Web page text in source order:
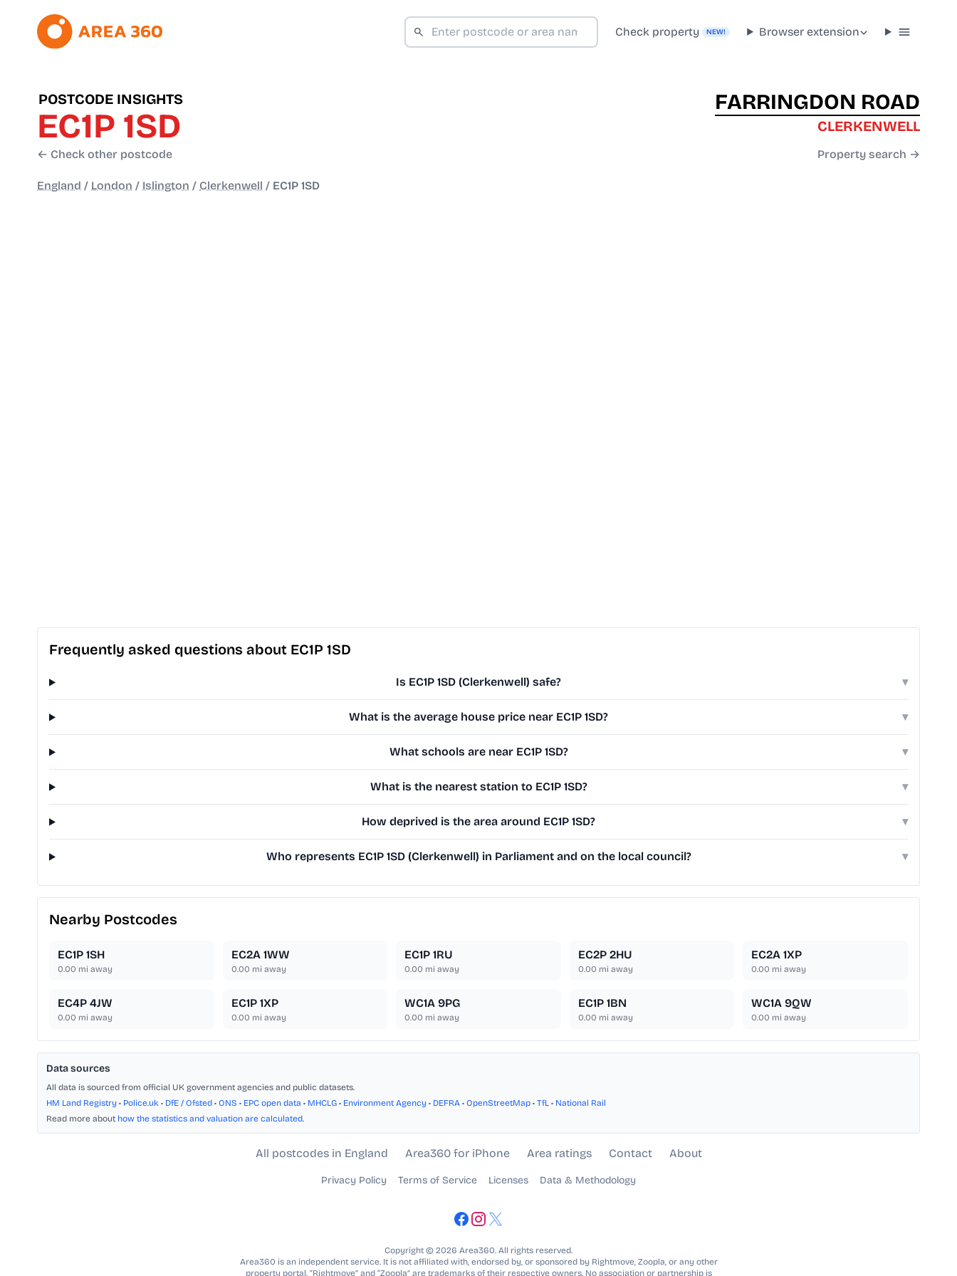
Check property NEW! Browser extension
POSTCODE INSIGHTS
EC1P 1SD
← Check other postcode
FARRINGDON ROAD
CLERKENWELL
Property search →
England / London / Islington / Clerkenwell / EC1P 1SD
Frequently asked questions about EC1P 1SD
Is EC1P 1SD (Clerkenwell) safe? ▾
What is the average house price near EC1P 1SD? ▾
What schools are near EC1P 1SD? ▾
What is the nearest station to EC1P 1SD? ▾
How deprived is the area around EC1P 1SD? ▾
Who represents EC1P 1SD (Clerkenwell) in Parliament and on the local council? ▾
Nearby Postcodes
EC1P 1SH
0.00 mi away
EC2A 1WW
0.00 mi away
EC1P 1RU
0.00 mi away
EC2P 2HU
0.00 mi away
EC2A 1XP
0.00 mi away
EC4P 4JW
0.00 mi away
EC1P 1XP
0.00 mi away
WC1A 9PG
0.00 mi away
EC1P 1BN
0.00 mi away
WC1A 9QW
0.00 mi away
Data sources
All data is sourced from official UK government agencies and public datasets.
HM Land Registry • Police.uk • DfE / Ofsted • ONS • EPC open data • MHCLG • Environment Agency • DEFRA • OpenStreetMap • TfL • National Rail
Read more about how the statistics and valuation are calculated.
All postcodes in England Area360 for iPhone Area ratings Contact About
Privacy Policy Terms of Service Licenses Data & Methodology
Copyright © 2026 Area360. All rights reserved.
Area360 is an independent service. It is not affiliated with, endorsed by, or sponsored by Rightmove, Zoopla, or any other
property portal. “Rightmove” and “Zoopla” are trademarks of their respective owners. No association or partnership is